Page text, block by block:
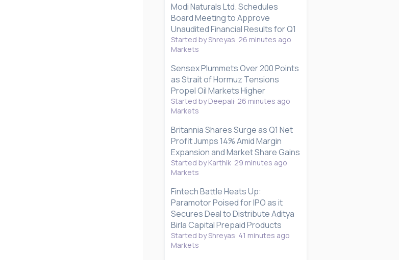
Modi Naturals Ltd. Schedules
Board Meeting to Approve
Unaudited Financial Results for Q1
Started by Shreyas 26 minutes ago
Markets
Sensex Plummets Over 200 Points
as Strait of Hormuz Tensions
Propel Oil Markets Higher
Started by Deepali 26 minutes ago
Markets
Britannia Shares Surge as Q1 Net
Profit Jumps 14% Amid Margin
Expansion and Market Share Gains
Started by Karthik 29 minutes ago
Markets
Fintech Battle Heats Up:
Paramotor Poised for IPO as it
Secures Deal to Distribute Aditya
Birla Capital Prepaid Products
Started by Shreyas 41 minutes ago
Markets